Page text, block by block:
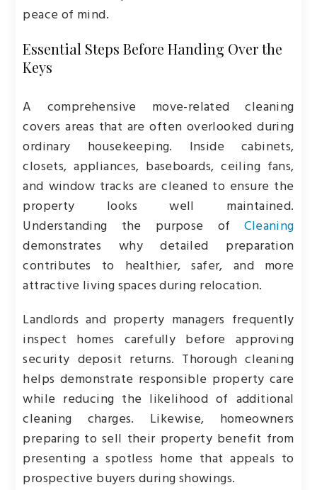
peace of mind.
Essential Steps Before Handing Over the
Keys
A comprehensive move-related cleaning
covers areas that are often overlooked during
ordinary housekeeping. Inside cabinets,
closets, appliances, baseboards, ceiling fans,
and window tracks are cleaned to ensure the
property looks well maintained.
Understanding the purpose ofCleaning
demonstrates why detailed preparation
contributes to healthier, safer, and more
attractive living spaces during relocation.
Landlords and property managers frequently
inspect homes carefully before approving
security deposit returns. Thorough cleaning
helps demonstrate responsible property care
while reducing the likelihood of additional
cleaning charges. Likewise, homeowners
preparing to sell their property benefit from
presenting a spotless home that appeals to
prospective buyers during showings.